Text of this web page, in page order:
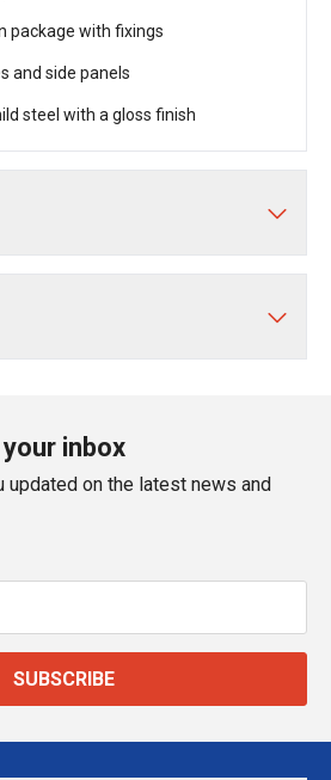
package with fixings
and side panels
steel with a gloss finish
inbox
updated on the latest news and
SUBSCRIBE